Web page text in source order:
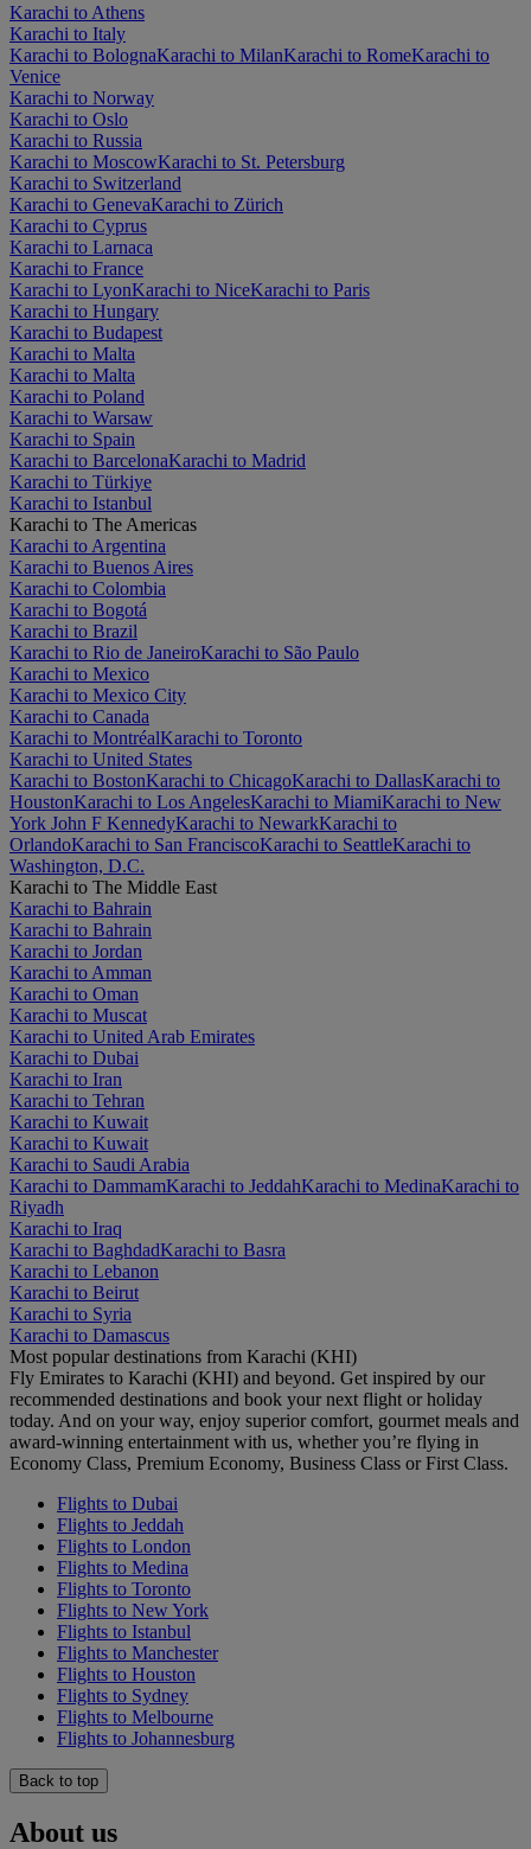
Karachi to Athens
Karachi to Italy
Karachi to BolognaKarachi to MilanKarachi to RomeKarachi to
Venice
Karachi to Norway
Karachi to Oslo
Karachi to Russia
Karachi to MoscowKarachi to St. Petersburg
Karachi to Switzerland
Karachi to GenevaKarachi to Zürich
Karachi to Cyprus
Karachi to Larnaca
Karachi to France
Karachi to LyonKarachi to NiceKarachi to Paris
Karachi to Hungary
Karachi to Budapest
Karachi to Malta
Karachi to Malta
Karachi to Poland
Karachi to Warsaw
Karachi to Spain
Karachi to BarcelonaKarachi to Madrid
Karachi to Türkiye
Karachi to Istanbul
Karachi to The Americas
Karachi to Argentina
Karachi to Buenos Aires
Karachi to Colombia
Karachi to Bogotá
Karachi to Brazil
Karachi to Rio de JaneiroKarachi to São Paulo
Karachi to Mexico
Karachi to Mexico City
Karachi to Canada
Karachi to MontréalKarachi to Toronto
Karachi to United States
Karachi to BostonKarachi to ChicagoKarachi to DallasKarachi to
HoustonKarachi to Los AngelesKarachi to MiamiKarachi to New
York John F KennedyKarachi to NewarkKarachi to
OrlandoKarachi to San FranciscoKarachi to SeattleKarachi to
Washington, D.C.
Karachi to The Middle East
Karachi to Bahrain
Karachi to Bahrain
Karachi to Jordan
Karachi to Amman
Karachi to Oman
Karachi to Muscat
Karachi to United Arab Emirates
Karachi to Dubai
Karachi to Iran
Karachi to Tehran
Karachi to Kuwait
Karachi to Kuwait
Karachi to Saudi Arabia
Karachi to DammamKarachi to JeddahKarachi to MedinaKarachi to
Riyadh
Karachi to Iraq
Karachi to BaghdadKarachi to Basra
Karachi to Lebanon
Karachi to Beirut
Karachi to Syria
Karachi to Damascus
Most popular destinations from Karachi (KHI)
Fly Emirates to Karachi (KHI) and beyond. Get inspired by our
recommended destinations and book your next flight or holiday
today. And on your way, enjoy superior comfort, gourmet meals and
award-winning entertainment with us, whether you’re flying in
Economy Class, Premium Economy, Business Class or First Class.
Flights to Dubai
Flights to Jeddah
Flights to London
Flights to Medina
Flights to Toronto
Flights to New York
Flights to Istanbul
Flights to Manchester
Flights to Houston
Flights to Sydney
Flights to Melbourne
Flights to Johannesburg
Back to top
About us